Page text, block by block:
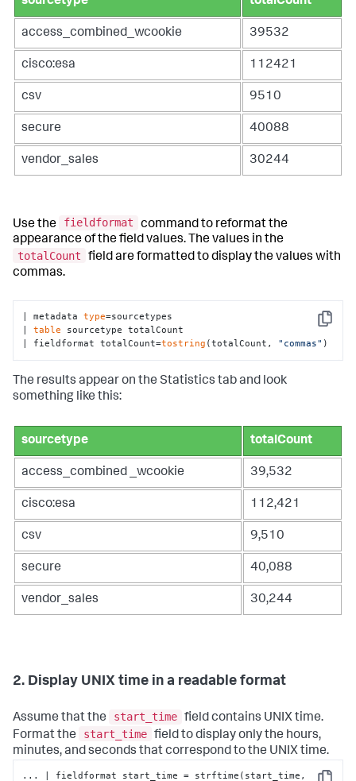
access_combined_wcookie 39532
cisco:esa 112421
csv 9510
secure 40088
vendor_sales 30244
Use the fieldformat
command to reformat the
appearance of the field values. The values in the
totalCount
field are formatted to display the values with
commas.
Copy
| metadata type=sourcetypes
| table sourcetype totalCount
| fieldformat totalCount=tostring (totalCount, "commas" )
The results appear on the Statistics tab and look
something like this:
sourcetype totalCount
access_combined _wcookie 39,532
cisco:esa 112,421
csv 9,510
secure 40,088
vendor_sales 30,244
2. Display UNIX time in a readable format
Assume that the start_time field contains UNIX time.
Format the
start_time field to display only the hours,
minutes, and seconds that correspond to the UNIX time.